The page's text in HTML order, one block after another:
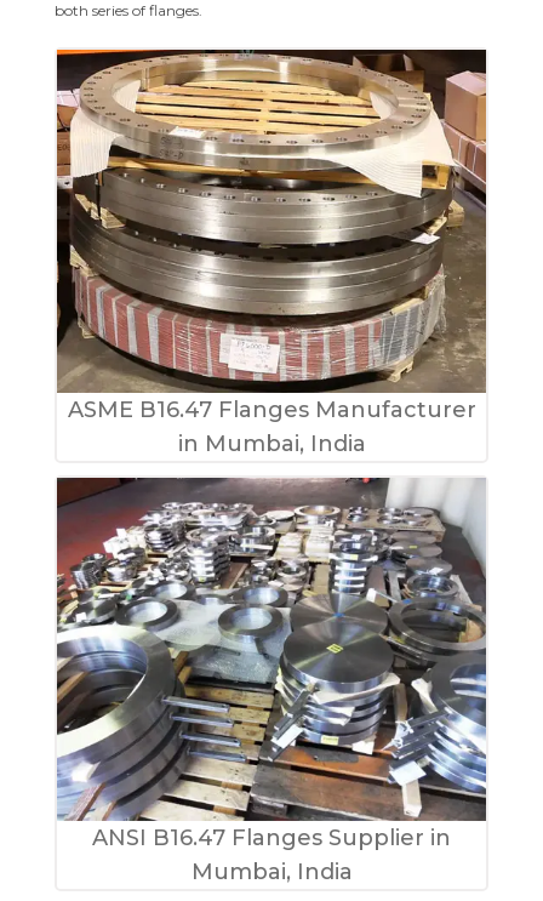
both series of flanges.
ASME B16.47 Flanges Manufacturer
in Mumbai, India
ANSI B16.47 Flanges Supplier in
Mumbai, India